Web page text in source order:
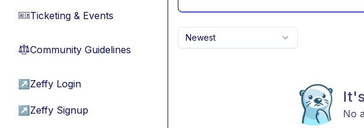
🎫Ticketing & Events
⚖︎Community Guidelines
↗ Zeffy Login
↗ Zeffy Signup
Newest
No